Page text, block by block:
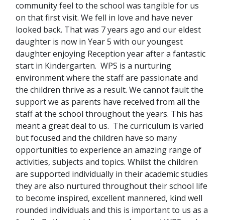
community feel to the school was tangible for us
on that first visit. We fell in love and have never
looked back. That was 7 years ago and our eldest
daughter is now in Year 5 with our youngest
daughter enjoying Reception year after a fantastic
start in Kindergarten. WPS is a nurturing
environment where the staff are passionate and
the children thrive as a result. We cannot fault the
support we as parents have received from all the
staff at the school throughout the years. This has
meant a great deal to us. The curriculum is varied
but focused and the children have so many
opportunities to experience an amazing range of
activities, subjects and topics. Whilst the children
are supported individually in their academic studies
they are also nurtured throughout their school life
to become inspired, excellent mannered, kind well
rounded individuals and this is important to us as a